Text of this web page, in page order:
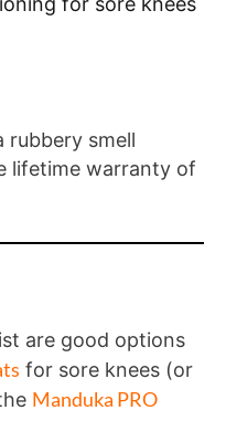
rubbery smell
lifetime warranty of
are good options
for sore knees (or
Manduka PRO